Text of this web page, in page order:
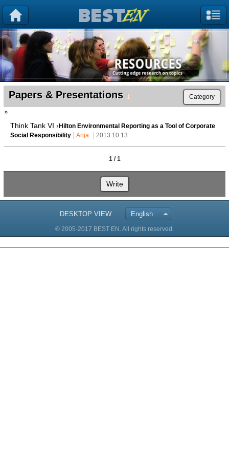
Papers & Presentations 1 Category
Think Tank VI › Hilton Environmental Reporting as a Tool of Corporate
Social Responsibility
Anja 2013.10.13
1 / 1
Write
DESKTOP VIEW English
© 2005-2017 BEST EN. All rights reserved.